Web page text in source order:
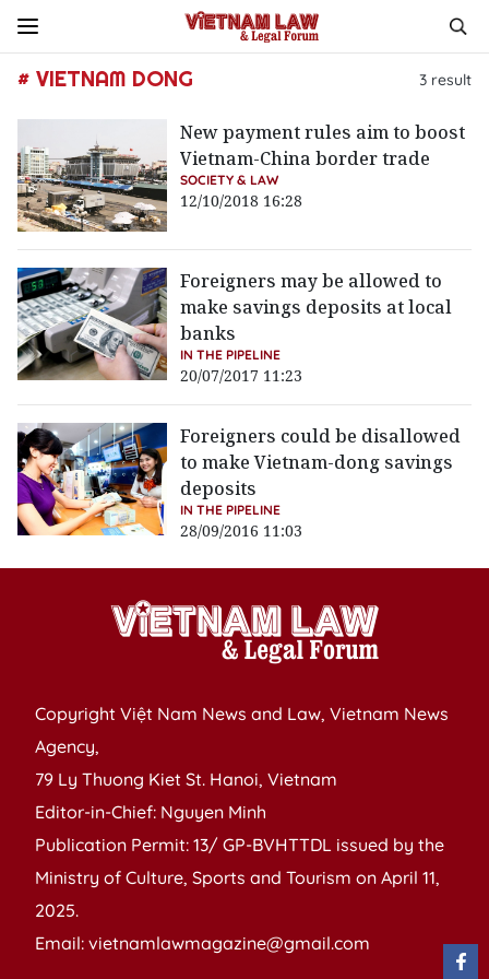
# VIETNAM DONG 3 result
New payment rules aim to boost
Vietnam-China border trade
SOCIETY & LAW
12/10/2018 16:28
Foreigners may be allowed to
make savings deposits at local
banks
IN THE PIPELINE
20/07/2017 11:23
Foreigners could be disallowed
to make Vietnam-dong savings
deposits
IN THE PIPELINE
28/09/2016 11:03
Copyright Việt Nam News and Law, Vietnam News
Agency,
79 Ly Thuong Kiet St. Hanoi, Vietnam
Editor-in-Chief: Nguyen Minh
Publication Permit: 13/ GP-BVHTTDL issued by the
Ministry of Culture, Sports and Tourism on April 11,
2025.
Email: vietnamlawmagazine@gmail.com